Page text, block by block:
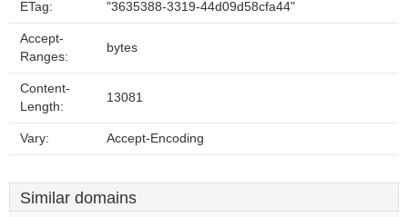
ETag: "3635388-3319-44d09d58cfa44"
Accept-
Ranges:
bytes
Content-
Length:
13081
Vary: Accept-Encoding
Similar domains